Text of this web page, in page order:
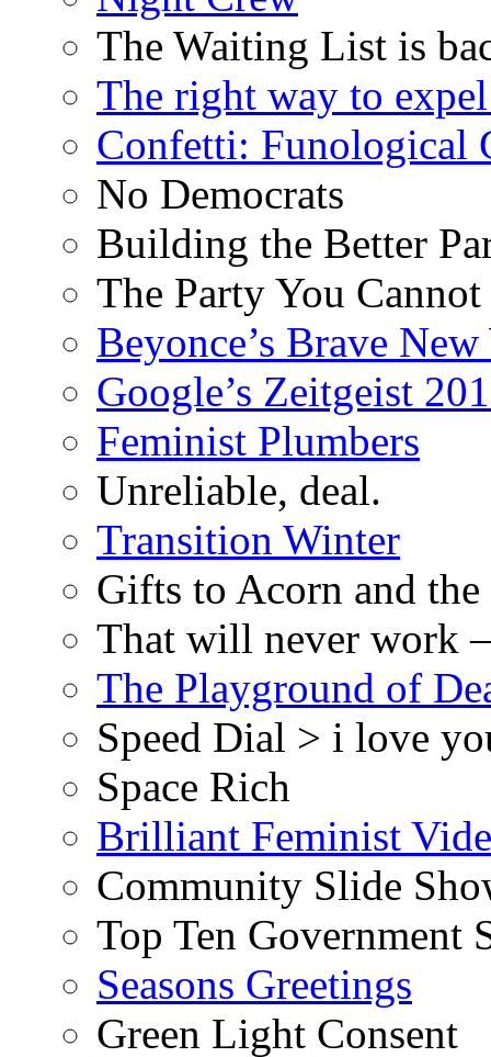
The Waiting List is
The right way to
Confetti: Funological
No Democrats
Building the Better
The Party You
Beyonce’s Brave
Google’s Zeitgeist
Feminist Plumbers
Unreliable, deal.
Transition Winter
Gifts to Acorn and
That will never work
The Playground of
Speed Dial > i love
Space Rich
Brilliant Feminist
Community Slide
Top Ten Government
Seasons Greetings
Green Light Consent